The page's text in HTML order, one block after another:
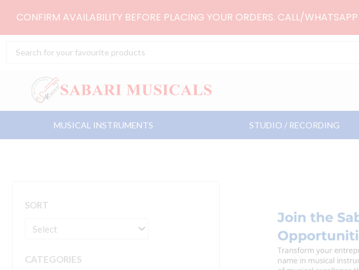
CONFIRM AVAILABILITY BEFORE PLACING YOUR ORDERS. CALL/WHATSAPP
Search
MUSICAL INSTRUMENTS STUDIO / RECORDING
SORT
CATEGORIES